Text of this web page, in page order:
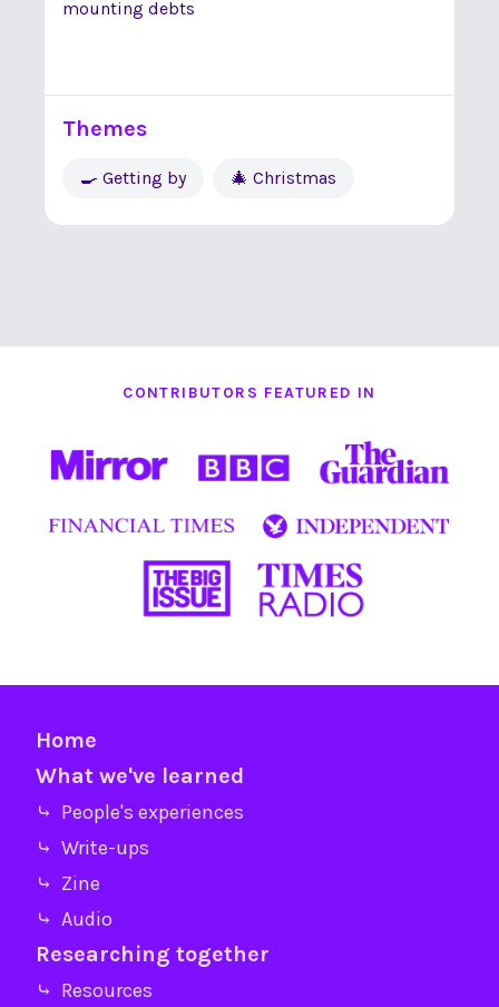
mounting debts
Themes
🍳 Getting by 🎄 Christmas
CONTRIBUTORS FEATURED IN
Home
What we've learned
⤷ People's experiences
⤷ Write-ups
⤷ Zine
⤷ Audio
Researching together
⤷ Resources